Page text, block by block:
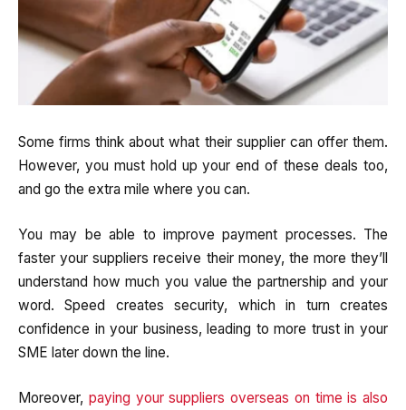
Some firms think about what their supplier can offer them.
However, you must hold up your end of these deals too,
and go the extra mile where you can.
You may be able to improve payment processes. The
faster your suppliers receive their money, the more they’ll
understand how much you value the partnership and your
word. Speed creates security, which in turn creates
confidence in your business, leading to more trust in your
SME later down the line.
Moreover, paying your suppliers overseas on time is also